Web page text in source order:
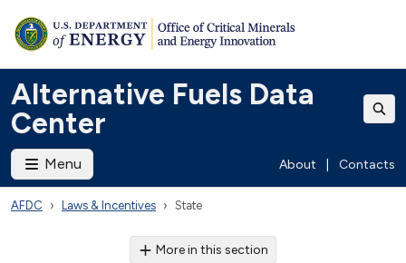
Alternative Fuels Data
Center
Menu About Contacts
AFDC Laws & Incentives State
More in this section